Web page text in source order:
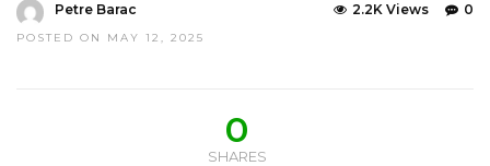
Petre Barac
POSTED ON MAY 12, 2025
0
2.2K Views
0
SHARES